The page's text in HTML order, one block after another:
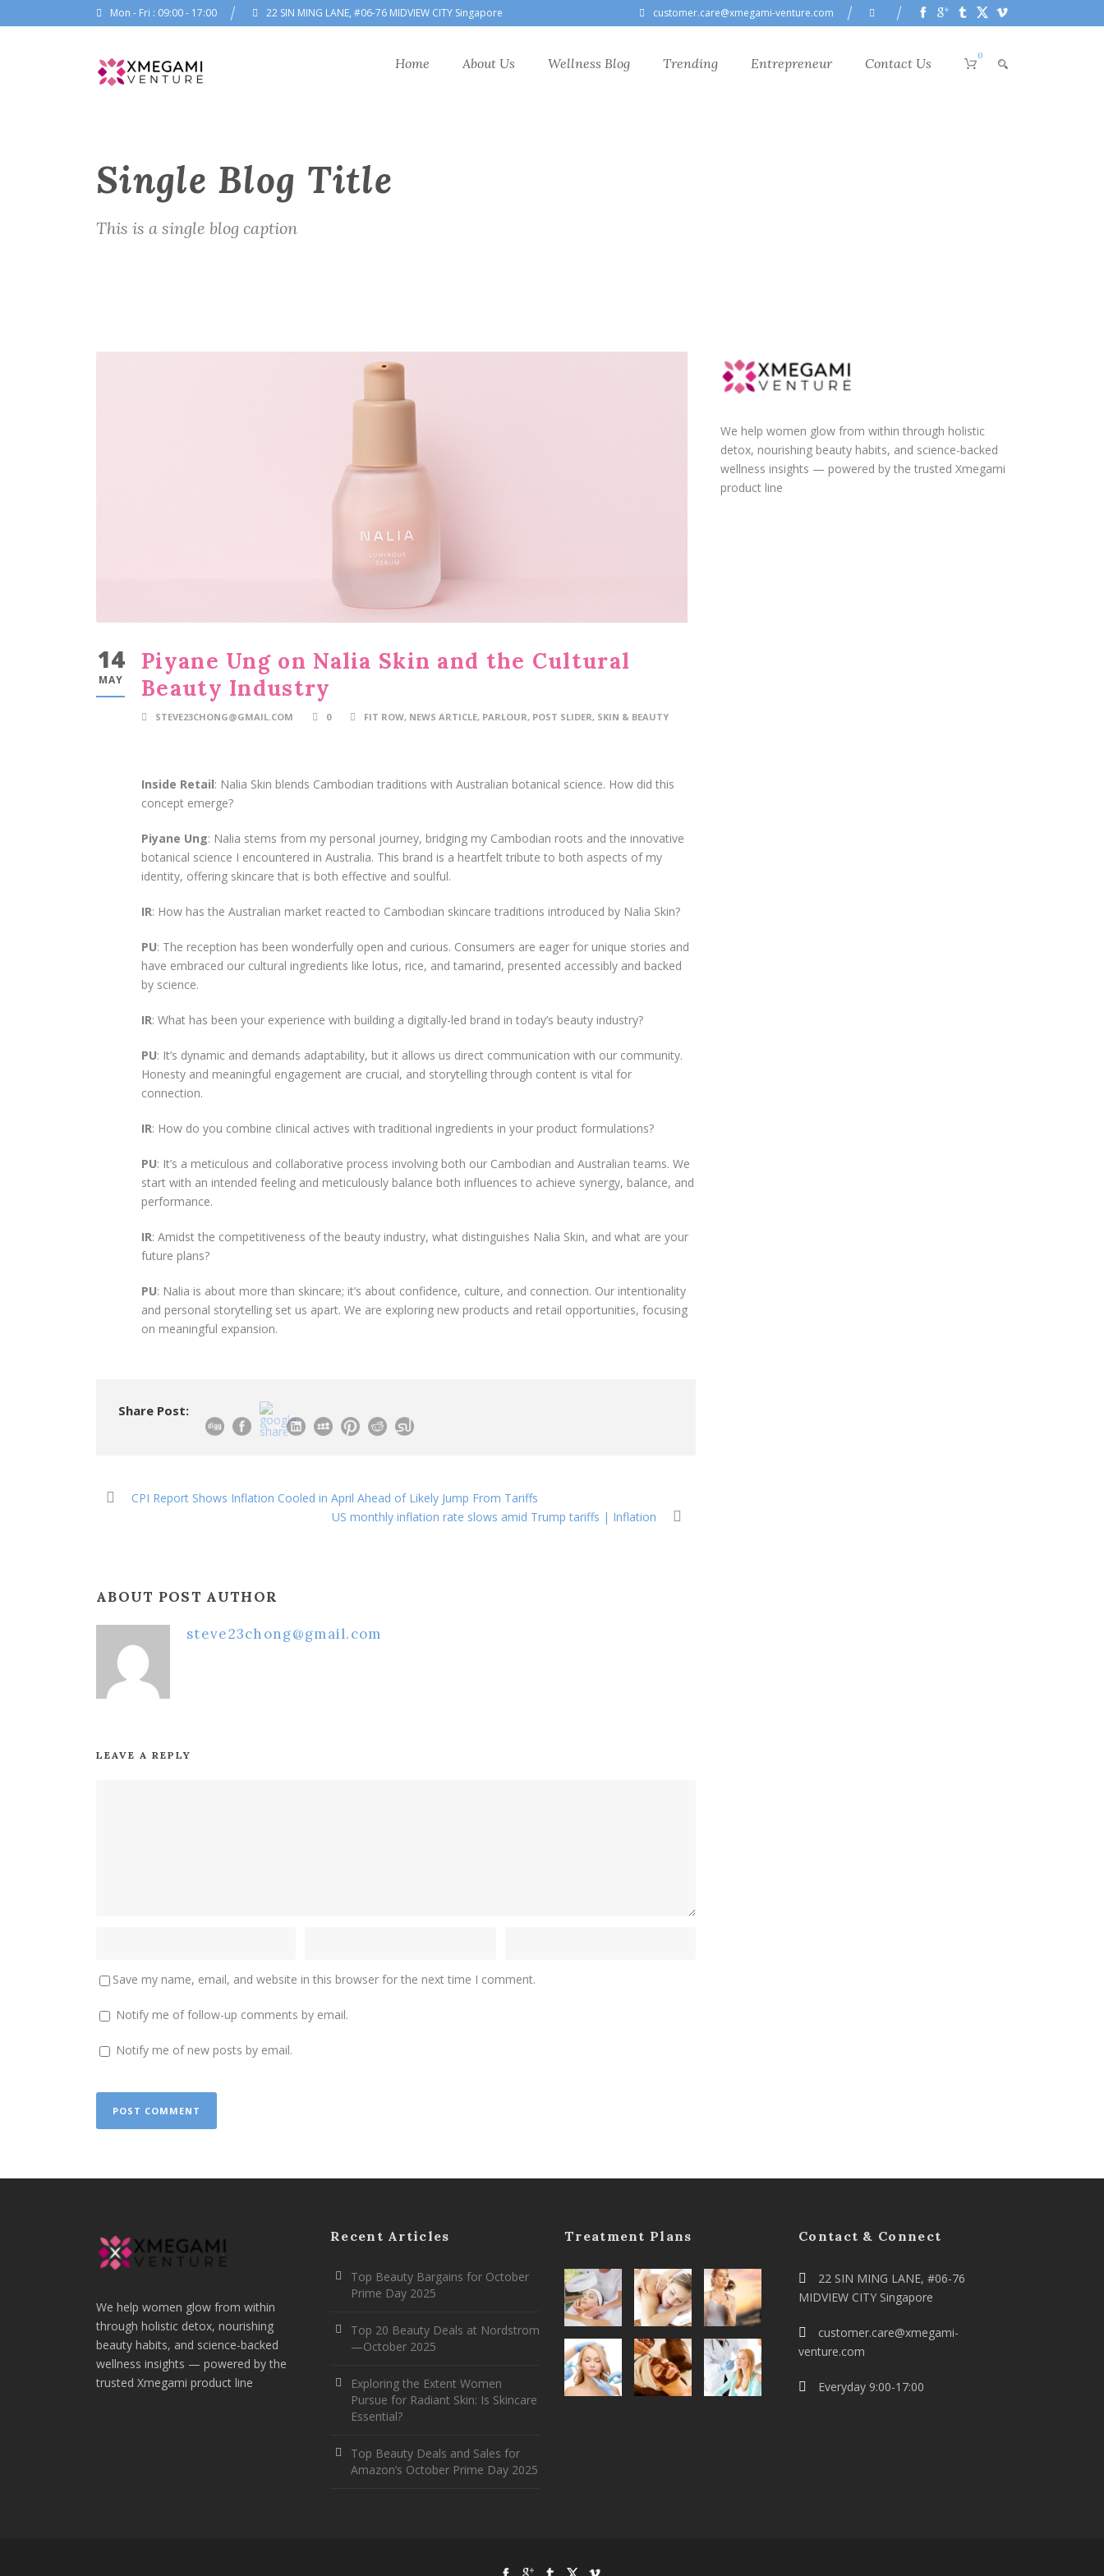
Mon - Fri : 09:00 - 17:00 22 SIN MING LANE, #06-76 MIDVIEW CITY Singapore customer.care@xmegami-venture.com
Home About Us Wellness Blog Trending Entrepreneur Contact Us 0
Single Blog Title
This is a single blog caption
14
MAY
Piyane Ung on Nalia Skin and the Cultural
Beauty Industry
STEVE23CHONG@GMAIL.COM 0 FIT ROW, NEWS ARTICLE, PARLOUR, POST SLIDER, SKIN & BEAUTY
Inside Retail: Nalia Skin blends Cambodian traditions with Australian botanical science. How did this
concept emerge?
Piyane Ung: Nalia stems from my personal journey, bridging my Cambodian roots and the innovative
botanical science I encountered in Australia. This brand is a heartfelt tribute to both aspects of my
identity, offering skincare that is both effective and soulful.
IR: How has the Australian market reacted to Cambodian skincare traditions introduced by Nalia Skin?
PU: The reception has been wonderfully open and curious. Consumers are eager for unique stories and
have embraced our cultural ingredients like lotus, rice, and tamarind, presented accessibly and backed
by science.
IR: What has been your experience with building a digitally-led brand in today’s beauty industry?
PU: It’s dynamic and demands adaptability, but it allows us direct communication with our community.
Honesty and meaningful engagement are crucial, and storytelling through content is vital for
connection.
IR: How do you combine clinical actives with traditional ingredients in your product formulations?
PU: It’s a meticulous and collaborative process involving both our Cambodian and Australian teams. We
start with an intended feeling and meticulously balance both influences to achieve synergy, balance, and
performance.
IR: Amidst the competitiveness of the beauty industry, what distinguishes Nalia Skin, and what are your
future plans?
PU: Nalia is about more than skincare; it’s about confidence, culture, and connection. Our intentionality
and personal storytelling set us apart. We are exploring new products and retail opportunities, focusing
on meaningful expansion.
Share Post:
CPI Report Shows Inflation Cooled in April Ahead of Likely Jump From Tariffs
US monthly inflation rate slows amid Trump tariffs | Inflation
ABOUT POST AUTHOR
steve23chong@gmail.com
LEAVE A REPLY
Save my name, email, and website in this browser for the next time I comment.
Notify me of follow-up comments by email.
Notify me of new posts by email.
We help women glow from within through holistic
detox, nourishing beauty habits, and science-backed
wellness insights — powered by the trusted Xmegami
product line
We help women glow from within
through holistic detox, nourishing
beauty habits, and science-backed
wellness insights — powered by the
trusted Xmegami product line
Recent Articles
Top Beauty Bargains for October
Prime Day 2025
Top 20 Beauty Deals at Nordstrom
—October 2025
Exploring the Extent Women
Pursue for Radiant Skin: Is Skincare
Essential?
Top Beauty Deals and Sales for
Amazon’s October Prime Day 2025
Treatment Plans Contact & Connect
22 SIN MING LANE, #06-76
MIDVIEW CITY Singapore
customer.care@xmegami-
venture.com
Everyday 9:00-17:00